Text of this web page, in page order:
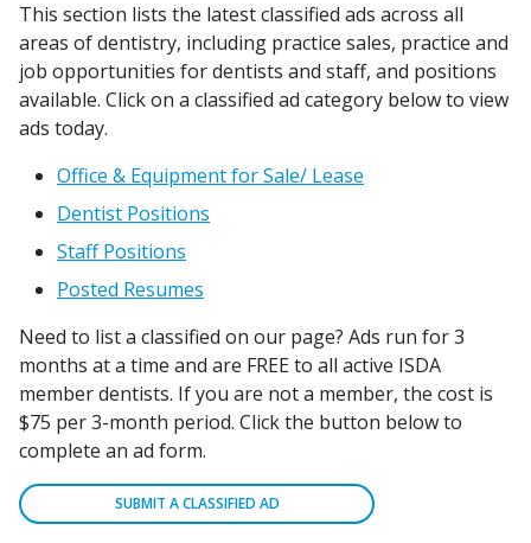
This section lists the latest classified ads across all
areas of dentistry, including practice sales, practice and
job opportunities for dentists and staff, and positions
available. Click on a classified ad category below to view
ads today.
Office & Equipment for Sale/ Lease
Dentist Positions
Staff Positions
Posted Resumes
Need to list a classified on our page? Ads run for 3
months at a time and are FREE to all active ISDA
member dentists. If you are not a member, the cost is
$75 per 3-month period. Click the button below to
complete an ad form.
SUBMIT A CLASSIFIED AD